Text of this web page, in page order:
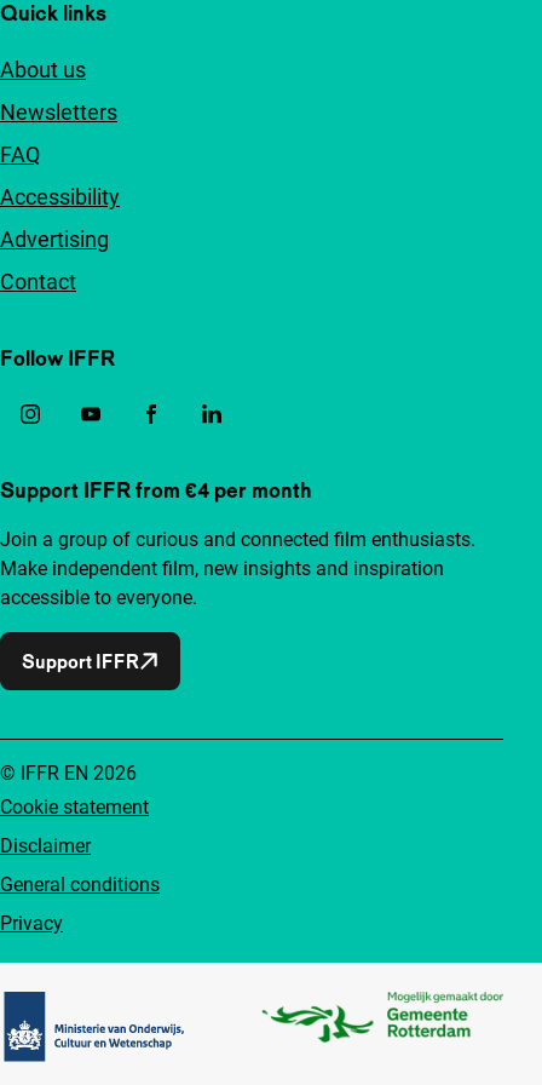
Quick links
About us
Newsletters
FAQ
Accessibility
Advertising
Contact
Follow IFFR
Support IFFR from €4 per month
Join a group of curious and connected film enthusiasts.
Make independent film, new insights and inspiration
accessible to everyone.
Support IFFR
Cookie statement
Disclaimer
General conditions
Privacy
© IFFR EN 2026